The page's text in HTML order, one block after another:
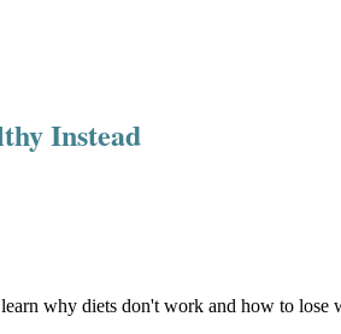
Instead
why diets don't work and how to lose